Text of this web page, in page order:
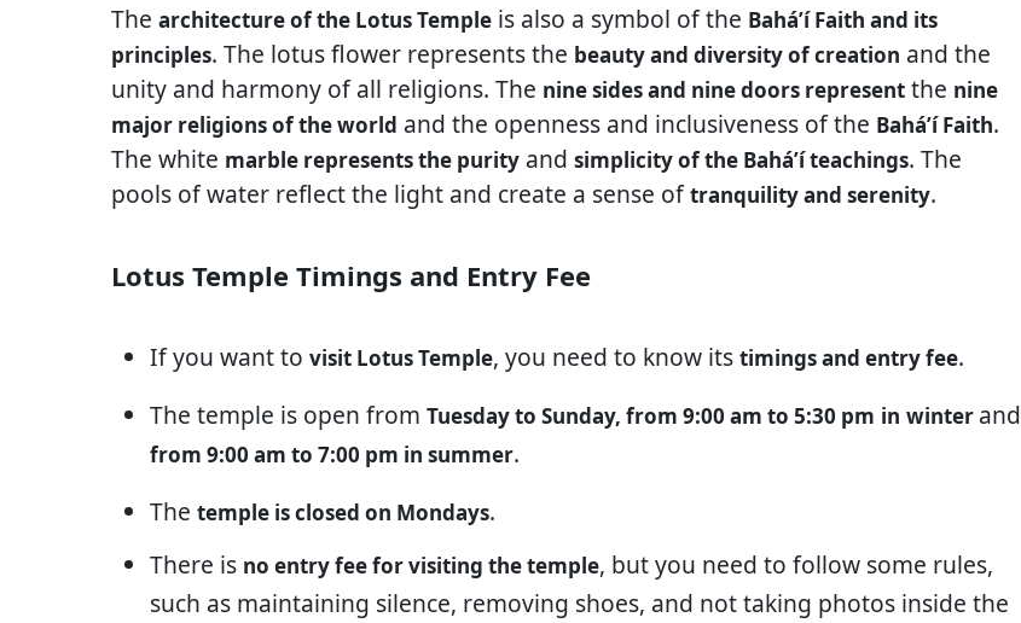
The architecture of the Lotus Temple is also a symbol of the Baháʼí Faith and its
principles. The lotus flower represents the beauty and diversity of creation and the
unity and harmony of all religions. The nine sides and nine doors represent the nine
major religions of the world and the openness and inclusiveness of the Baháʼí Faith.
The white marble represents the purity and simplicity of the Baháʼí teachings. The
pools of water reflect the light and create a sense oftranquility and serenity.
Lotus Temple Timings and Entry Fee
If you want to visit Lotus Temple, you need to know its timings and entry fee.
The temple is open from Tuesday to Sunday, from 9:00 am to 5:30 pm in winter and
from 9:00 am to 7:00 pm in summer.
The temple is closed on Mondays.
There is no entry fee for visiting the temple, but you need to follow some rules,
such as maintaining silence, removing shoes, and not taking photos inside the